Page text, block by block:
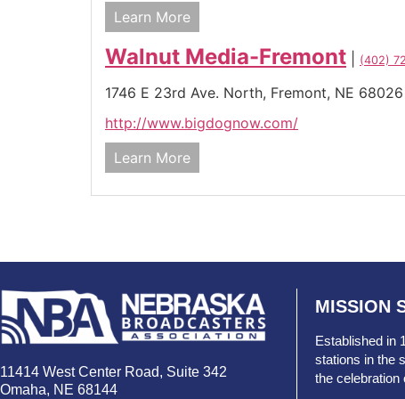
Learn More
Walnut Media-Fremont (402)
1746 E 23rd Ave. North, Fremont, NE 68026
http://www.bigdognow.com/
Learn More
11414 West Center Road, Suite 342
Omaha, NE 68144
MISSION
Established in
stations in the
the celebration